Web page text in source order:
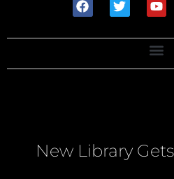
New Library